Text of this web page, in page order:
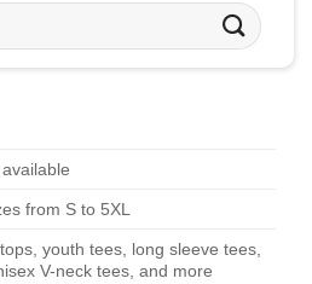
from S to 5XL
youth tees, long sleeve tees,
V-neck tees, and more